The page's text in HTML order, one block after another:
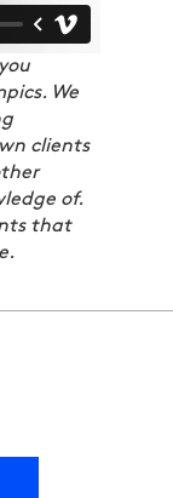
We
clients
of.
that